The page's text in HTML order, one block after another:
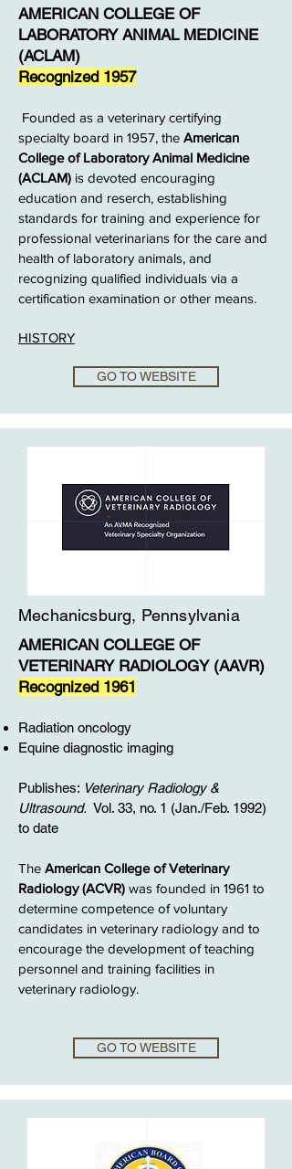
AMERICAN COLLEGE OF
LABORATORY ANIMAL MEDICINE
(ACLAM)
Recognized 1957
Founded as a veterinary certifying
specialty board in 1957, the American
College of Laboratory Animal Medicine
(ACLAM) is devoted encouraging
education and reserch, establishing
standards for training and experience for
professional veterinarians for the care and
health of laboratory animals, and
recognizing qualified individuals via a
certification examination or other means.
HISTORY
GO TO WEBSITE
Mechanicsburg, Pennsylvania
AMERICAN COLLEGE OF
VETERINARY RADIOLOGY (AAVR)
Recognized 1961
Radiation oncology
Equine diagnostic imaging
Publishes: Veterinary Radiology &
Ultrasound. Vol. 33, no. 1 (Jan./Feb. 1992)
to date
The American College of Veterinary
Radiology (ACVR) was founded in 1961 to
determine competence of voluntary
candidates in veterinary radiology and to
encourage the development of teaching
personnel and training facilities in
veterinary radiology.
GO TO WEBSITE